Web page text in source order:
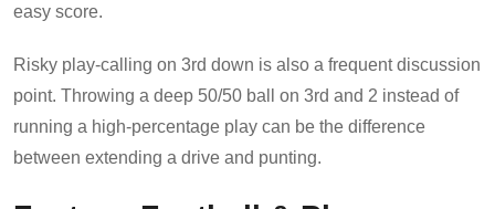
easy score.
Risky play-calling on 3rd down is also a frequent discussion
point. Throwing a deep 50/50 ball on 3rd and 2 instead of
running a high-percentage play can be the difference
between extending a drive and punting.